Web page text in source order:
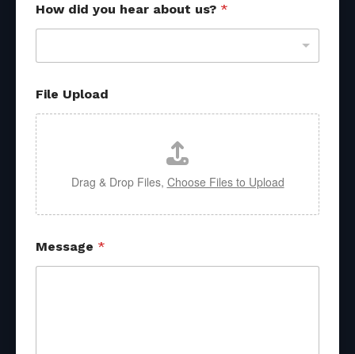
M
e
How did you hear about us? *
File Upload
Drag & Drop Files, Choose Files to Upload
Message *